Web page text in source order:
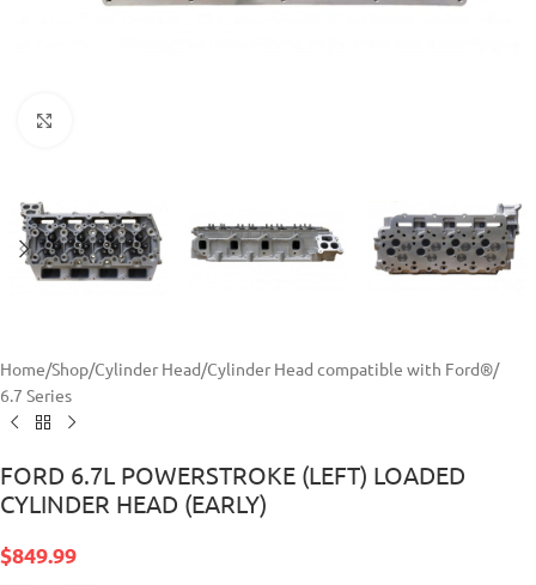
Home/Shop/Cylinder Head/Cylinder Head compatible with Ford®/
6.7 Series
FORD 6.7L POWERSTROKE (LEFT) LOADED
CYLINDER HEAD (EARLY)
$849.99